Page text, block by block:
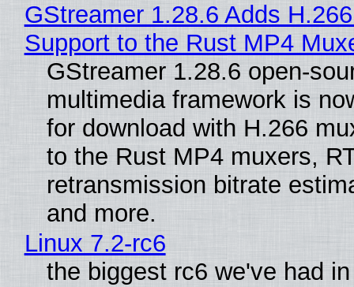
GStreamer 1.28.6 Adds
Support to the Rust MP4
GStreamer 1.28.6 open-
multimedia framework is
for download with H.266
to the Rust MP4 muxers,
retransmission bitrate
and more.
Linux 7.2-rc6
the biggest rc6 we've had